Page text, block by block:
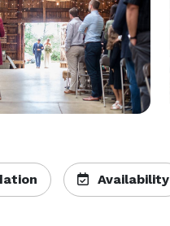
Availability